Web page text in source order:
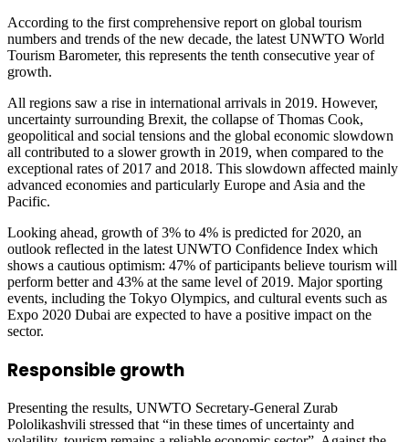
According to the first comprehensive report on global tourism
numbers and trends of the new decade, the latest UNWTO World
Tourism Barometer, this represents the tenth consecutive year of
growth.
All regions saw a rise in international arrivals in 2019. However,
uncertainty surrounding Brexit, the collapse of Thomas Cook,
geopolitical and social tensions and the global economic slowdown
all contributed to a slower growth in 2019, when compared to the
exceptional rates of 2017 and 2018. This slowdown affected mainly
advanced economies and particularly Europe and Asia and the
Pacific.
Looking ahead, growth of 3% to 4% is predicted for 2020, an
outlook reflected in the latest UNWTO Confidence Index which
shows a cautious optimism: 47% of participants believe tourism will
perform better and 43% at the same level of 2019. Major sporting
events, including the Tokyo Olympics, and cultural events such as
Expo 2020 Dubai are expected to have a positive impact on the
sector.
Responsible growth
Presenting the results, UNWTO Secretary-General Zurab
Pololikashvili stressed that “in these times of uncertainty and